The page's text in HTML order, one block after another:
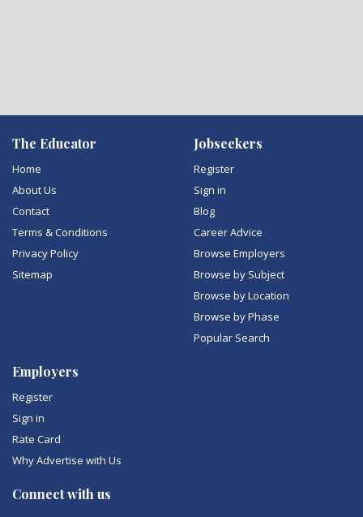
The Educator
Home
About Us
Contact
Terms & Conditions
Privacy Policy
Sitemap
Jobseekers
Register
Sign in
Blog
Career Advice
Browse Employers
Browse by Subject
Browse by Location
Browse by Phase
Popular Search
Employers
Register
Sign in
Rate Card
Why Advertise with Us
Connect with us